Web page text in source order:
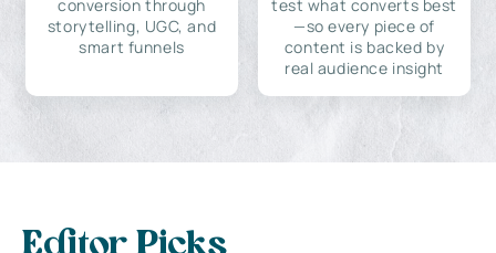
conversion through
storytelling, UGC, and
smart funnels
test what converts best
—so every piece of
content is backed by
real audience insight